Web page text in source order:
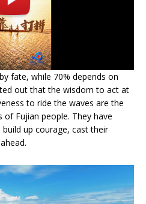
fate, while 70% depends on
out that the wisdom to act at
to ride the waves are the
Fujian people. They have
up courage, cast their